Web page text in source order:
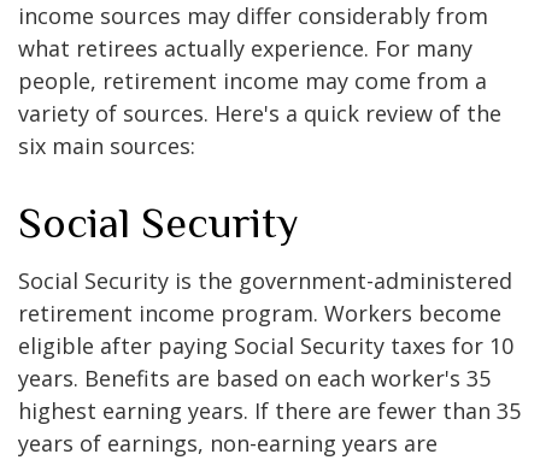
income sources may differ considerably from
what retirees actually experience. For many
people, retirement income may come from a
variety of sources. Here's a quick review of the
six main sources:
Social Security
Social Security is the government-administered
retirement income program. Workers become
eligible after paying Social Security taxes for 10
years. Benefits are based on each worker's 35
highest earning years. If there are fewer than 35
years of earnings, non-earning years are